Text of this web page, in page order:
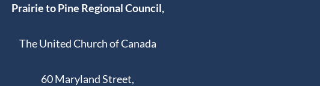
Prairie to Pine Regional Council,
The United Church of Canada
60 Maryland Street,